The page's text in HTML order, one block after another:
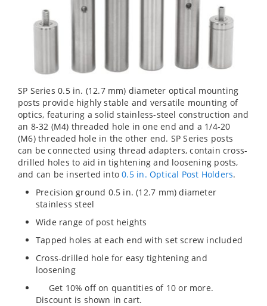
SP Series 0.5 in. (12.7 mm) diameter optical mounting
posts provide highly stable and versatile mounting of
optics, featuring a solid stainless-steel construction and
an 8-32 (M4) threaded hole in one end and a 1/4-20
(M6) threaded hole in the other end. SP Series posts
can be connected using thread adapters, contain cross-
drilled holes to aid in tightening and loosening posts,
and can be inserted into0.5 in. Optical Post Holders.
Precision ground 0.5 in. (12.7 mm) diameter
stainless steel
Wide range of post heights
Tapped holes at each end with set screw included
Cross-drilled hole for easy tightening and
loosening
Get 10% off on quantities of 10 or more.
Discount is shown in cart.